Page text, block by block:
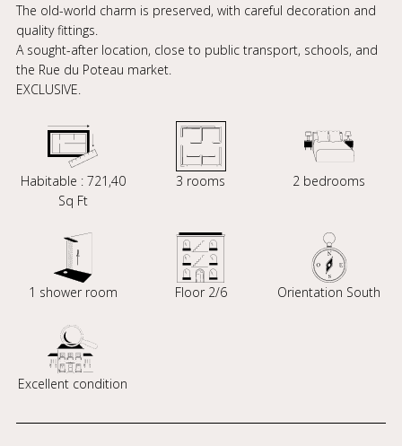
The old-world charm is preserved, with careful decoration and
quality fittings.
A sought-after location, close to public transport, schools, and
the Rue du Poteau market.
EXCLUSIVE.
Habitable : 721,40
Sq Ft
3 rooms 2 bedrooms
1 shower room Floor 2/6 Orientation South
Excellent condition